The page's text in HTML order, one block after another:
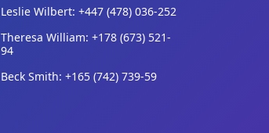
Leslie Wilbert: +447 (478) 036-252
Theresa William: +178 (673) 521-
94
Beck Smith: +165 (742) 739-59